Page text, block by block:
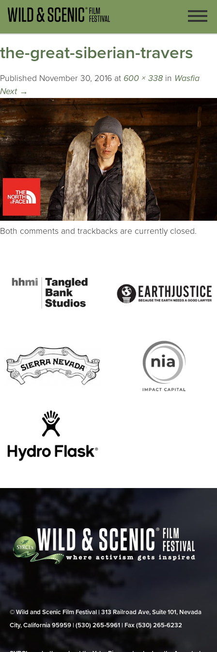
the-great-siberian-travers
Published November 30, 2016 at 600 × 338 in Wasfia
Next →
Both comments and trackbacks are currently closed.
© Wild and Scenic Film Festival | 313 Railroad Ave, Suite 101, Nevada
City, California 95959 | (530) 265‑5961 | Fax (530) 265‑6232